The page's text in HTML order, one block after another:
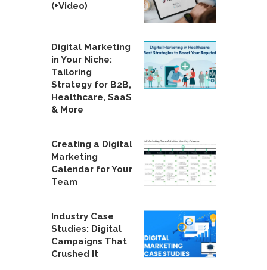
(+Video)
Digital Marketing
in Your Niche:
Tailoring
Strategy for B2B,
Healthcare, SaaS
& More
Creating a Digital
Marketing
Calendar for Your
Team
Industry Case
Studies: Digital
Campaigns That
Crushed It